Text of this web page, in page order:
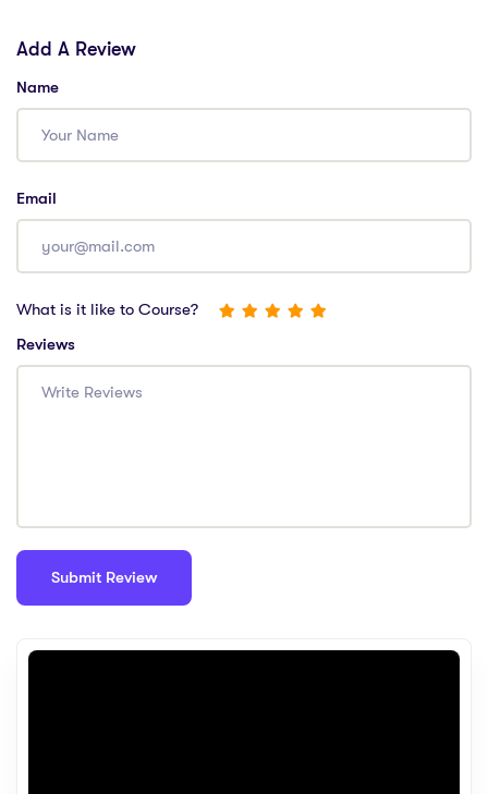
Add A Review
Name
Email
What is it like to Course?
Reviews